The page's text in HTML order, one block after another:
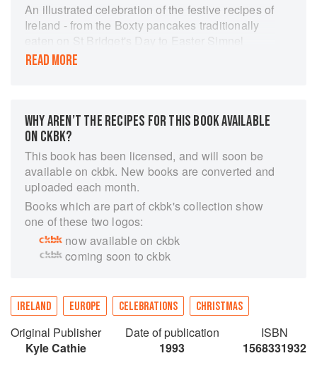
An illustrated celebration of the festive recipes of
Ireland - from the Boxty pancakes traditionally
eaten on St Bridget's Day to Easter Simnel
Cake, from the Kerry pies eaten at Puck Fair in
READ MORE
WHY AREN’T THE RECIPES FOR THIS BOOK AVAILABLE
ON CKBK?
This book has been licensed, and will soon be
available on ckbk. New books are converted and
uploaded each month.
Books which are part of ckbk's collection show
one of these two logos:
now available on ckbk
coming soon to ckbk
IRELAND EUROPE CELEBRATIONS CHRISTMAS
Original Publisher
Kyle Cathie
Date of publication
1993
ISBN
1568331932